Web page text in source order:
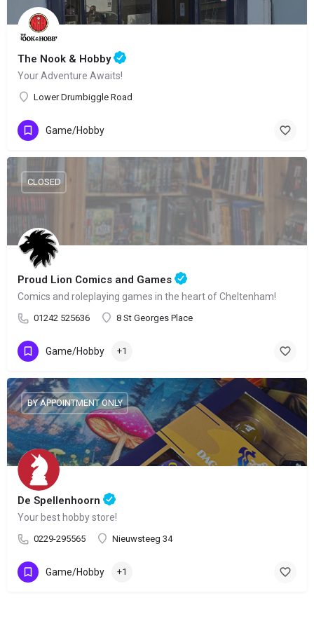
The Nook & Hobby
Your Adventure Awaits!
Lower Drumbiggle Road
Game/Hobby
Proud Lion Comics and Games
Comics and roleplaying games in the heart of Cheltenham!
01242 525636 8 St Georges Place
CLOSED
Game/Hobby +1
De Spellenhoorn
Your best hobby store!
0229-295565 Nieuwsteeg 34
BY APPOINTMENT ONLY
Game/Hobby +1